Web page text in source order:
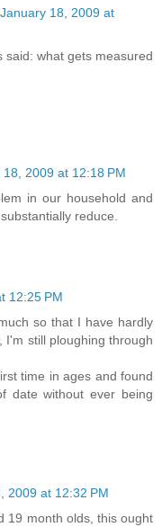
January 18, 2009 at
said: what gets measured
2009 at 12:18 PM
in our household and
reduce.
12:25 PM
so that I have hardly
I'm still ploughing through
time in ages and found
date without ever being
2009 at 12:32 PM
19 month olds, this ought